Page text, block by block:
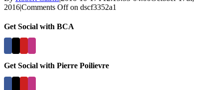
2016|Comments Offon dscf3352a1
Get Social with BCA
Get Social with Pierre Poilievre